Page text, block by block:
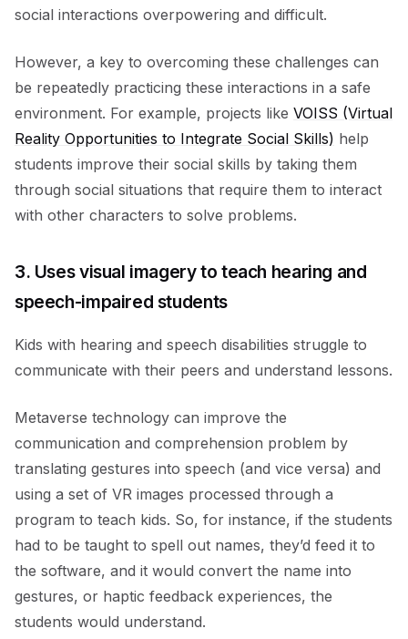
social interactions overpowering and difficult.
However, a key to overcoming these challenges can
be repeatedly practicing these interactions in a safe
environment. For example, projects like VOISS (Virtual
Reality Opportunities to Integrate Social Skills) help
students improve their social skills by taking them
through social situations that require them to interact
with other characters to solve problems.
3. Uses visual imagery to teach hearing and
speech-impaired students
Kids with hearing and speech disabilities struggle to
communicate with their peers and understand lessons.
Metaverse technology can improve the
communication and comprehension problem by
translating gestures into speech (and vice versa) and
using a set of VR images processed through a
program to teach kids. So, for instance, if the students
had to be taught to spell out names, they’d feed it to
the software, and it would convert the name into
gestures, or haptic feedback experiences, the
students would understand.